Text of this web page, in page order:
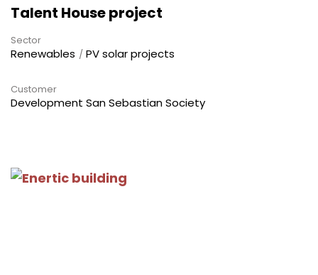
Talent House project
Sector
Renewables PV solar projects
Customer
Development San Sebastian Society